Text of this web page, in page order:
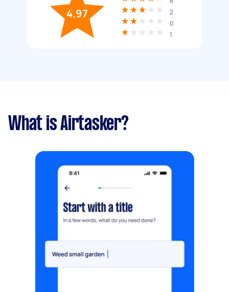
4.97
2
0
1
What is Airtasker?